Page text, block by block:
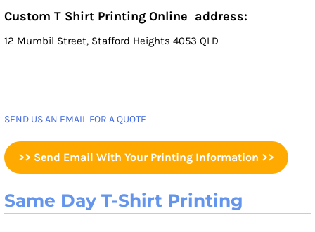
Custom T Shirt Printing Online address:
12 Mumbil Street, Stafford Heights 4053 QLD
SEND US AN EMAIL FOR A QUOTE
>> Send Email With Your Printing Information >>
Same Day T-Shirt Printing